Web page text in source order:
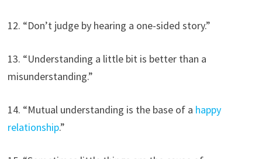
12. “Don’t judge by hearing a one-sided story.”
13. “Understanding a little bit is better than a
misunderstanding.”
14. “Mutual understanding is the base of a happy
relationship.”